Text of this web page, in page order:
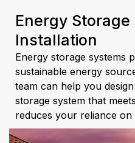
Energy Storage
Installation
Energy storage systems
sustainable energy
team can help you
storage system that
reduces your reliance on